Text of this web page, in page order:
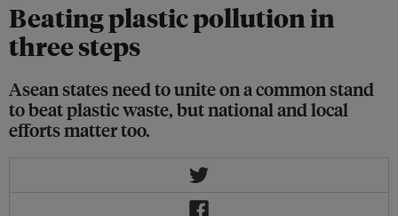
Beating plastic pollution in
three steps
Asean states need to unite on a common stand
to beat plastic waste, but national and local
efforts matter too.